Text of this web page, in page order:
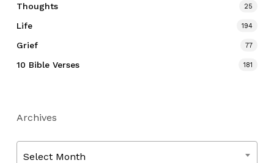
Thoughts 25
Life 194
Grief 77
10 Bible Verses 181
Archives
Select Month